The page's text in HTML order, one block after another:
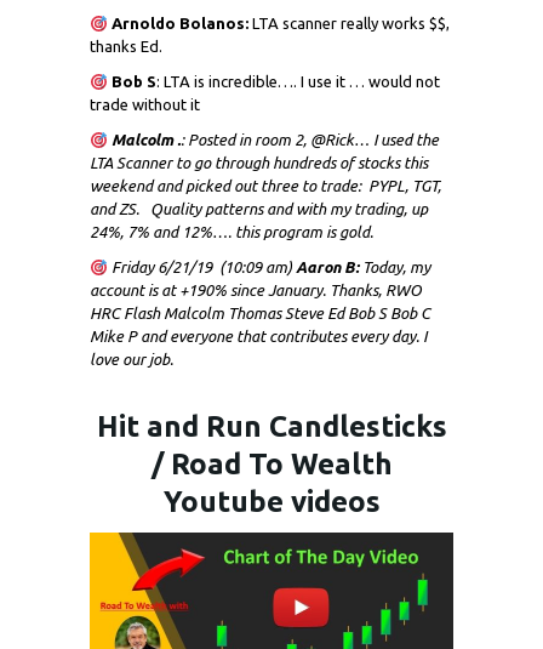
Arnoldo Bolanos:LTA scanner really works $$,
thanks Ed.
Bob S: LTA is incredible…. I use it … would not
trade without it
Malcolm .: Posted in room 2, @Rick… I used the
LTA Scanner to go through hundreds of stocks this
weekend and picked out three to trade: PYPL, TGT,
and ZS. Quality patterns and with my trading, up
24%, 7% and 12%…. this program is gold.
Friday 6/21/19 (10:09 am) Aaron B:Today, my
account is at +190% since January. Thanks, RWO
HRC Flash Malcolm Thomas Steve Ed Bob S Bob C
Mike P and everyone that contributes every day. I
love our job.
Hit and Run Candlesticks
/ Road To Wealth
Youtube videos